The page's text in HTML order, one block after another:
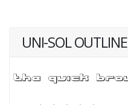
UNI-SOL OUTLINE